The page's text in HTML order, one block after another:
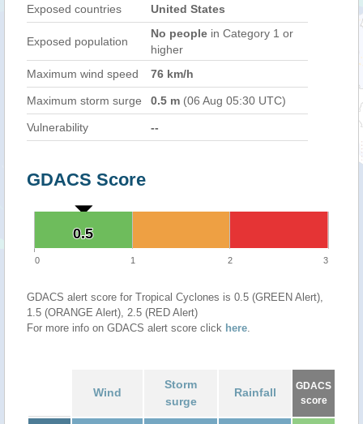
Exposed countries United States
Exposed population
No people in Category 1 or
higher
Maximum wind speed
76 km/h
Maximum storm surge 0.5 m (06 Aug 05:30 UTC)
Vulnerability --
GDACS Score
0.5
0.5
0 1 2 3
GDACS alert score for Tropical Cyclones is 0.5 (GREEN Alert),
1.5 (ORANGE Alert), 2.5 (RED Alert)
For more info on GDACS alert score click here.
Wind
Storm
surge
Rainfall
GDACS
score